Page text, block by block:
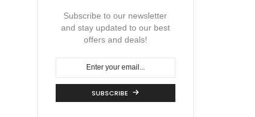
Subscribe to our newsletter
and stay updated to our best
offers and deals!
SUBSCRIBE